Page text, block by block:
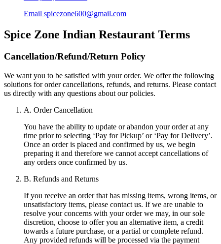
Email spicezone600@gmail.com
Spice Zone Indian Restaurant Terms
Cancellation/Refund/Return Policy
We want you to be satisfied with your order. We offer the following
solutions for order cancellations, refunds, and returns. Please contact
us directly with any questions about our policies.
A. Order Cancellation
You have the ability to update or abandon your order at any
time prior to selecting ‘Pay for Pickup’ or ‘Pay for Delivery’.
Once an order is placed and confirmed by us, we begin
preparing it and therefore we cannot accept cancellations of
any orders once confirmed by us.
B. Refunds and Returns
If you receive an order that has missing items, wrong items, or
unsatisfactory items, please contact us. If we are unable to
resolve your concerns with your order we may, in our sole
discretion, choose to offer you an alternative item, a credit
towards a future purchase, or a partial or complete refund.
Any provided refunds will be processed via the payment